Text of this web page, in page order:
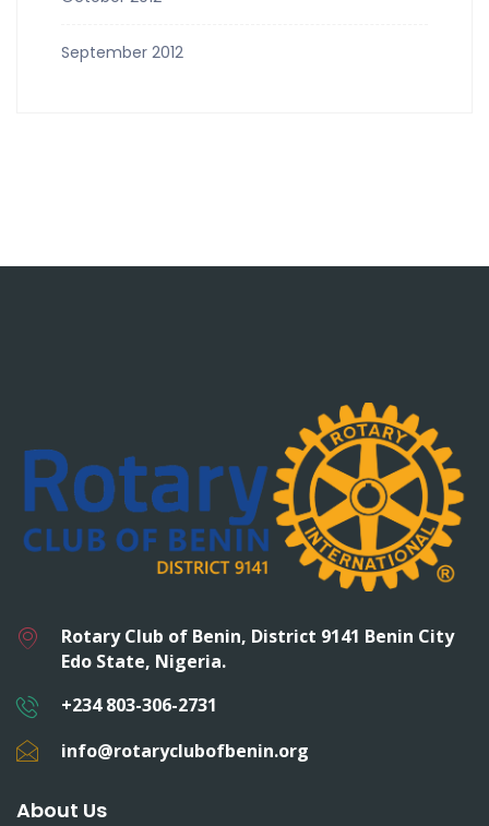
September 2012
Rotary Club of Benin, District 9141 Benin City
Edo State, Nigeria.
+234 803-306-2731
info@rotaryclubofbenin.org
About Us